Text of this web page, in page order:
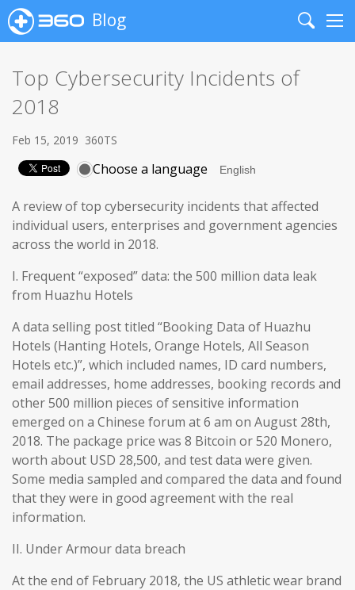
Blog
Search
Top Cybersecurity Incidents of
2018
Feb 15, 2019 360TS
Choose a language
A review of top cybersecurity incidents that affected
individual users, enterprises and government agencies
across the world in 2018.
I. Frequent “exposed” data: the 500 million data leak
from Huazhu Hotels
A data selling post titled “Booking Data of Huazhu
Hotels (Hanting Hotels, Orange Hotels, All Season
Hotels etc.)”, which included names, ID card numbers,
email addresses, home addresses, booking records and
other 500 million pieces of sensitive information
emerged on a Chinese forum at 6 am on August 28th,
2018. The package price was 8 Bitcoin or 520 Monero,
worth about USD 28,500, and test data were given.
Some media sampled and compared the data and found
that they were in good agreement with the real
information.
II. Under Armour data breach
At the end of February 2018, the US athletic wear brand